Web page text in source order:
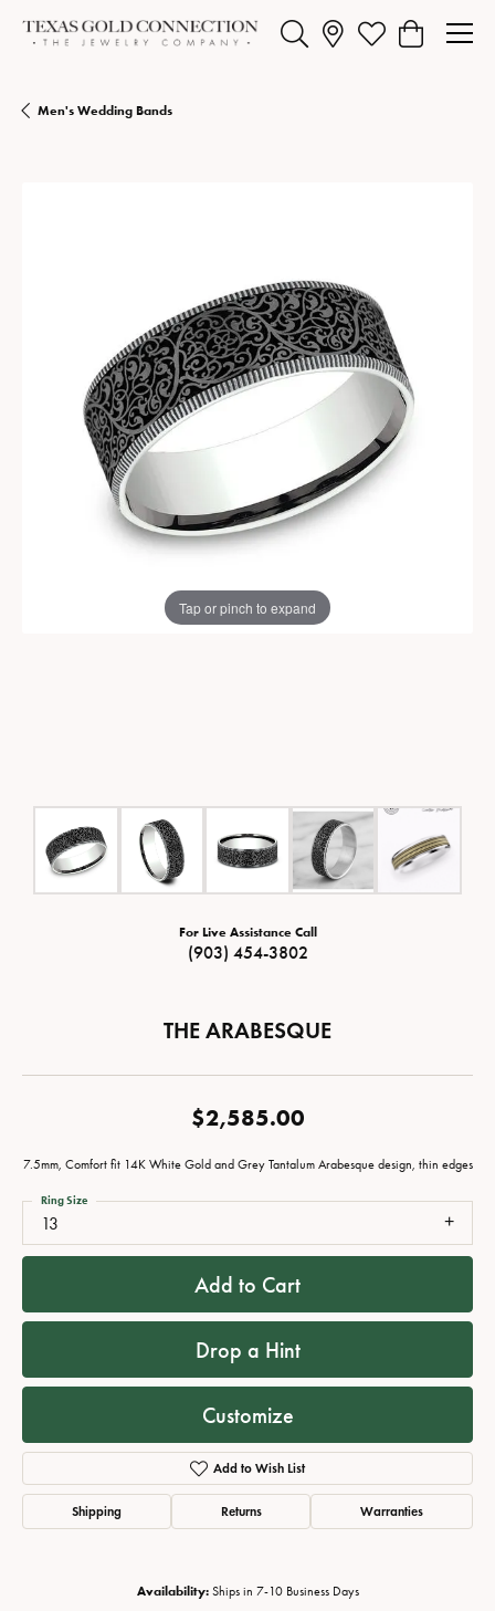
Toggle Search MenuToggle My Wishlist
Toggle
Men's Wedding Bands
Tap or pinch to expand
For Live Assistance Call
(903) 454-3802
THE ARABESQUE
$2,585.00
7.5mm, Comfort fit 14K White Gold and Grey Tantalum Arabesque design, thin edges
13
Ring Size
Add to Cart
Drop a Hint
Customize
Add to Wish List
Shipping Returns Warranties
Availability: Ships in 7-10 Business Days